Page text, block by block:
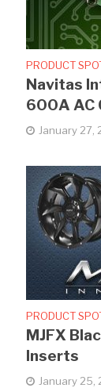
PRODUCT
Navitas
600A AC
January 27,
PRODUCT
MJFX
Inserts
January 25,